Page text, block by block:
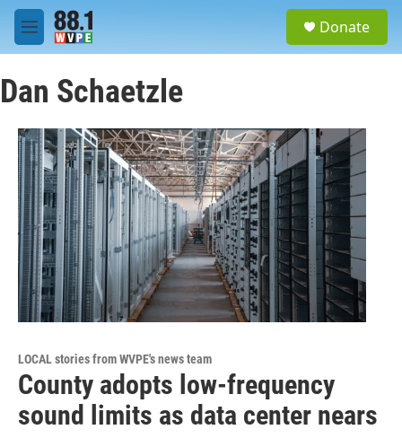
Skip to main content
M
e
u
Donate
Dan Schaetzle
LOCAL stories from WVPE's news team
County adopts low-frequency
sound limits as data center nears